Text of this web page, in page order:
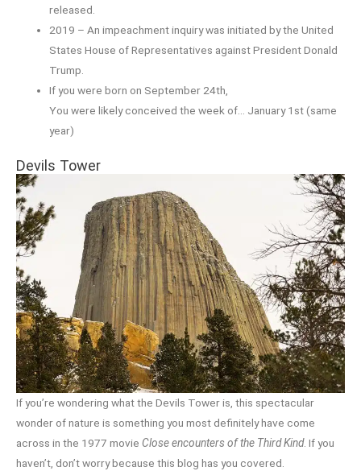
released.
2019 – An impeachment inquiry was initiated by the United
States House of Representatives against President Donald
Trump.
If you were born on September 24th,
You were likely conceived the week of… January 1st (same
year)
Devils Tower
If you’re wondering what the Devils Tower is, this spectacular
wonder of nature is something you most definitely have come
across in the 1977 movie Close encounters of the Third Kind. If you
haven’t, don’t worry because this blog has you covered.